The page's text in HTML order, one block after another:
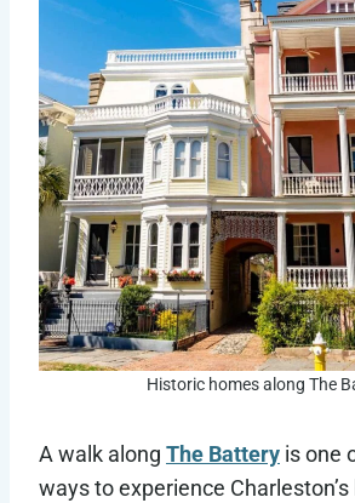
Historic homes along The
A walk along The Battery is one
ways to experience